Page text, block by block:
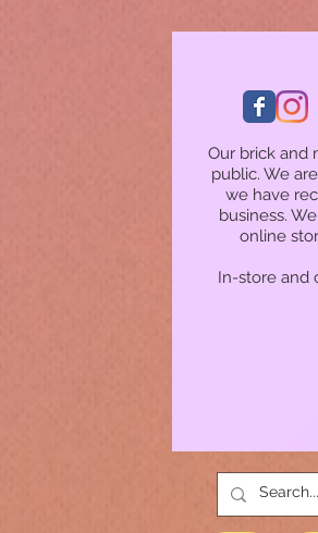
Our brick and
public. We
we have
business.
online
In-store and